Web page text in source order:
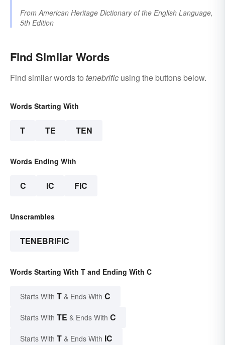
FromAmerican Heritage Dictionary of the English Language,
5th Edition
Find Similar Words
Find similar words to tenebrific using the buttons below.
Words Starting With
T TE TEN
Words Ending With
C IC FIC
Unscrambles
TENEBRIFIC
Words Starting With T and Ending With C
Starts With T & Ends With C
Starts With TE & Ends With C
Starts With T & Ends With IC